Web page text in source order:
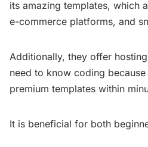
its amazing templates, which
e-commerce platforms, and
Additionally, they offer
need to know coding
premium templates within
It is beneficial for both